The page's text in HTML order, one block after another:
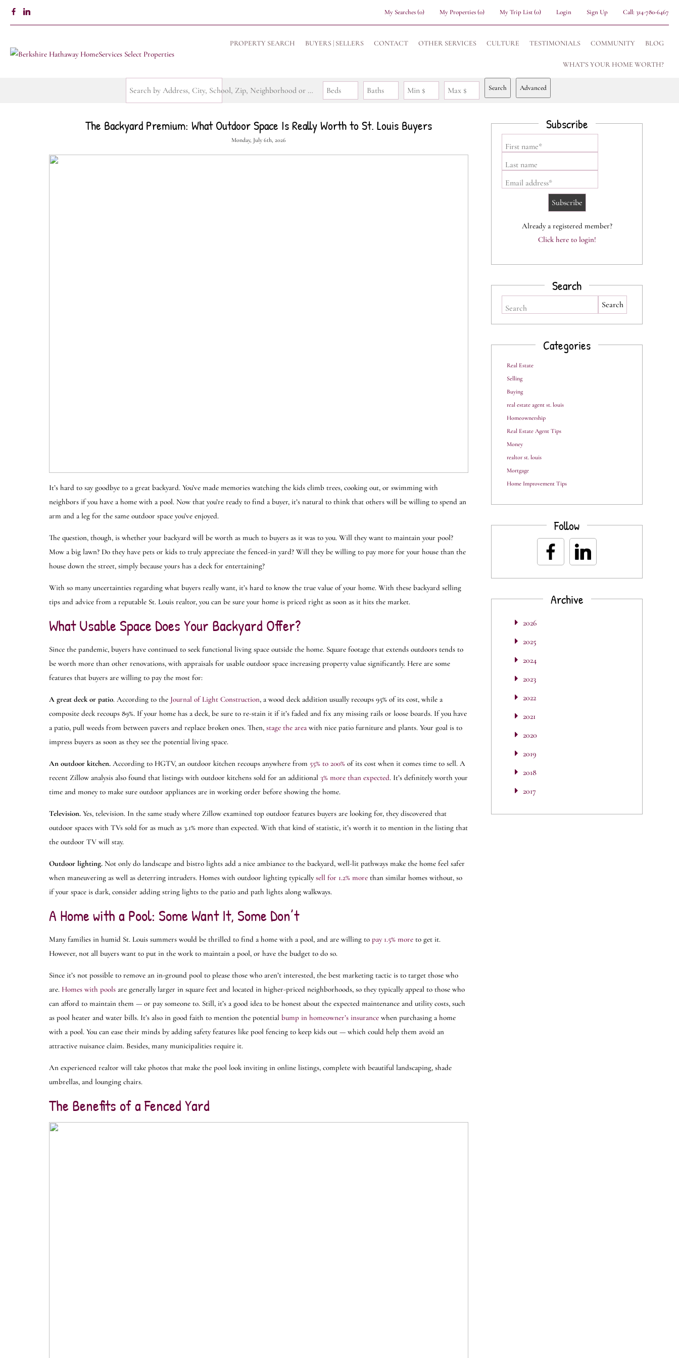
My Searches(0) My Properties(0) My Trip List (0) Login Sign Up Call: 314-780-6467
PROPERTY SEARCH BUYERS | SELLERS CONTACT OTHER SERVICES CULTURE TESTIMONIALS COMMUNITY BLOG
WHAT'S YOUR HOME WORTH?
Search by Address, City, School, Zip, Neighborhood or #MLS Beds Baths Min $ Max $ Search Advanced
The Backyard Premium: What Outdoor Space Is Really Worth to St. Louis Buyers
Monday, July 6th, 2026
It’s hard to say goodbye to a great backyard. You’ve made memories watching the kids climb trees, cooking out, or swimming with
neighbors if you have a home with a pool. Now that you’re ready to find a buyer, it’s natural to think that others will be willing to spend an
arm and a leg for the same outdoor space you’ve enjoyed.
The question, though, is whether your backyard will be worth as much to buyers as it was to you. Will they want to maintain your pool?
Mow a big lawn? Do they have pets or kids to truly appreciate the fenced-in yard? Will they be willing to pay more for your house than the
house down the street, simply because yours has a deck for entertaining?
With so many uncertainties regarding what buyers really want, it’s hard to know the true value of your home. With these backyard selling
tips and advice from a reputable St. Louis realtor, you can be sure your home is priced right as soon as it hits the market.
What Usable Space Does Your Backyard Offer?
Since the pandemic, buyers have continued to seek functional living space outside the home. Square footage that extends outdoors tends to
be worth more than other renovations, with appraisals for usable outdoor space increasing property value significantly. Here are some
features that buyers are willing to pay the most for:
A great deck or patio. According to the Journal of Light Construction, a wood deck addition usually recoups 95% of its cost, while a
composite deck recoups 89%. If your home has a deck, be sure to re-stain it if it’s faded and fix any missing rails or loose boards. If you have
a patio, pull weeds from between pavers and replace broken ones. Then, stage the area with nice patio furniture and plants. Your goal is to
impress buyers as soon as they see the potential living space.
An outdoor kitchen. According to HGTV, an outdoor kitchen recoups anywhere from 55% to 200% of its cost when it comes time to sell. A
recent Zillow analysis also found that listings with outdoor kitchens sold for an additional 3% more than expected. It’s definitely worth your
time and money to make sure outdoor appliances are in working order before showing the home.
Television. Yes, television. In the same study where Zillow examined top outdoor features buyers are looking for, they discovered that
outdoor spaces with TVs sold for as much as 3.1% more than expected. With that kind of statistic, it’s worth it to mention in the listing that
the outdoor TV will stay.
Outdoor lighting. Not only do landscape and bistro lights add a nice ambiance to the backyard, well-lit pathways make the home feel safer
when maneuvering as well as deterring intruders. Homes with outdoor lighting typicallysell for 1.2% more than similar homes without, so
if your space is dark, consider adding string lights to the patio and path lights along walkways.
A Home with a Pool: Some Want It, Some Don’t
Many families in humid St. Louis summers would be thrilled to find a home with a pool, and are willing to pay 1.5% more to get it.
However, not all buyers want to put in the work to maintain a pool, or have the budget to do so.
Since it’s not possible to remove an in-ground pool to please those who aren’t interested, the best marketing tactic is to target those who
are. Homes with pools are generally larger in square feet and located in higher-priced neighborhoods, so they typically appeal to those who
can afford to maintain them — or pay someone to. Still, it’s a good idea to be honest about the expected maintenance and utility costs, such
as pool heater and water bills. It’s also in good faith to mention the potential bump in homeowner’s insurance when purchasing a home
with a pool. You can ease their minds by adding safety features like pool fencing to keep kids out — which could help them avoid an
attractive nuisance claim. Besides, many municipalities require it.
An experienced realtor will take photos that make the pool look inviting in online listings, complete with beautiful landscaping, shade
umbrellas, and lounging chairs.
The Benefits of a Fenced Yard
Subscribe
First name*
Last name
Email address*
Already a registered member?
Click here to login!
Search
Search
Categories
Real Estate
Selling
Buying
real estate agent st. louis
Homeownership
Real Estate Agent Tips
Money
realtor st. louis
Mortgage
Home Improvement Tips
Follow
Archive
2026
2025
2024
2023
2022
2021
2020
2019
2018
2017